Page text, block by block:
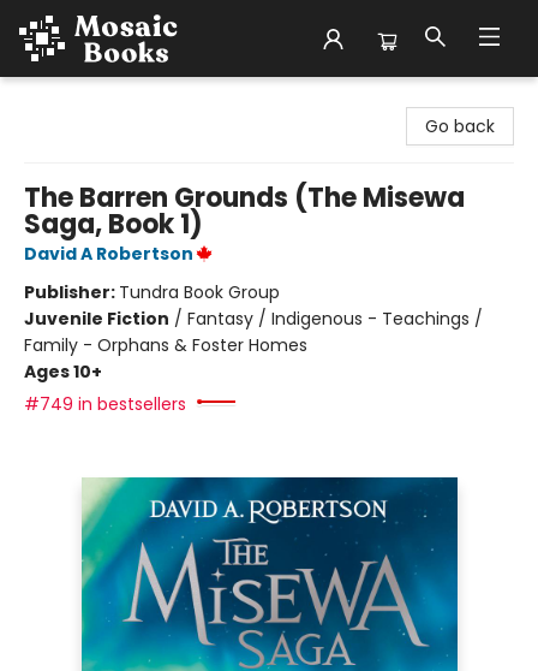
Go back
The Barren Grounds (The Misewa
Saga, Book 1)
David A Robertson
Publisher: Tundra Book Group
Juvenile Fiction / Fantasy / Indigenous - Teachings /
Family - Orphans & Foster Homes
Ages 10+
#749 in bestsellers